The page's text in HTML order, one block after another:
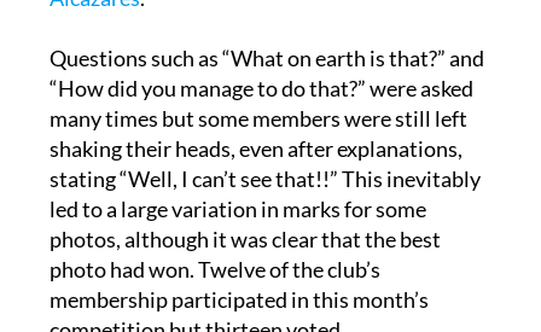
Questions such as “What on earth is that?” and
“How did you manage to do that?” were asked
many times but some members were still left
shaking their heads, even after explanations,
stating “Well, I can’t see that!!” This inevitably
led to a large variation in marks for some
photos, although it was clear that the best
photo had won. Twelve of the club’s
membership participated in this month’s
competition but thirteen voted.